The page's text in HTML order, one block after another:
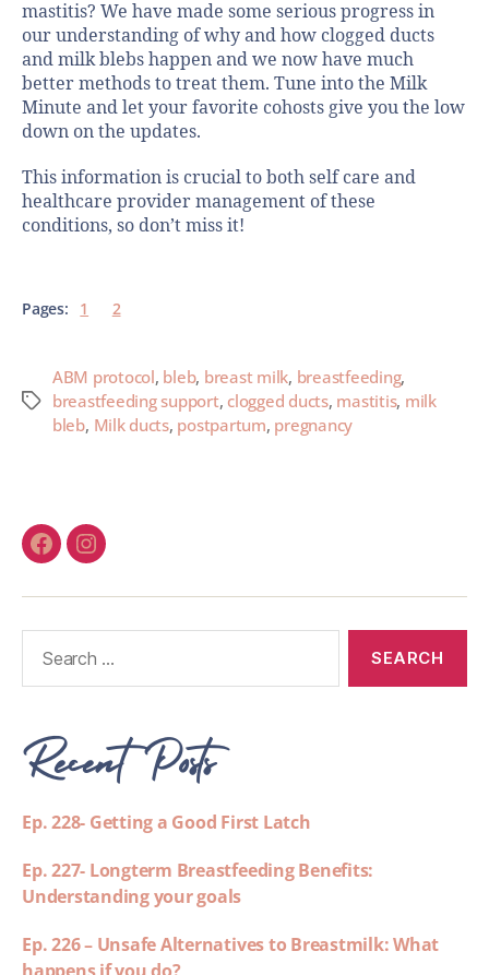
mastitis? We have made some serious progress in
our understanding of why and how clogged ducts
and milk blebs happen and we now have much
better methods to treat them. Tune into the Milk
Minute and let your favorite cohosts give you the low
down on the updates.
This information is crucial to both self care and
healthcare provider management of these
conditions, so don’t miss it!
Pages: 1 2
ABM protocol, bleb, breast milk, breastfeeding,
breastfeeding support, clogged ducts, mastitis, milk
bleb, Milk ducts, postpartum, pregnancy
Recent Posts
Ep. 228- Getting a Good First Latch
Ep. 227- Longterm Breastfeeding Benefits:
Understanding your goals
Ep. 226 – Unsafe Alternatives to Breastmilk: What